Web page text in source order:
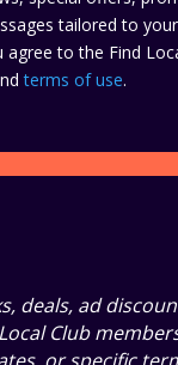
tailored to
agree to the Find
terms of use.
deals, ad
Club